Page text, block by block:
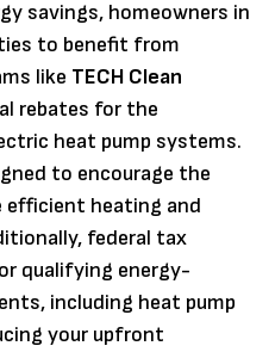
savings, homeowners in
to benefit from
like TECH Clean
rebates for the
heat pump systems.
to encourage the
efficient heating and
federal tax
qualifying energy-
including heat pump
your upfront